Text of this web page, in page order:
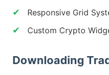
Responsive Grid
Custom Crypto
Downloading